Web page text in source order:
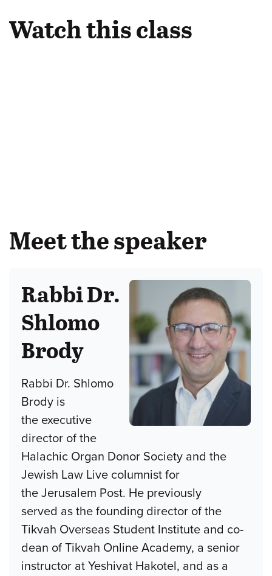
Watch this class
Meet the speaker
Rabbi Dr.
Shlomo
Brody
Rabbi Dr. Shlomo
Brody is
the executive
director of the
Halachic Organ Donor Society and the
Jewish Law Live columnist for
the Jerusalem Post. He previously
served as the founding director of the
Tikvah Overseas Student Institute and co-
dean of Tikvah Online Academy, a senior
instructor at Yeshivat Hakotel, and as a